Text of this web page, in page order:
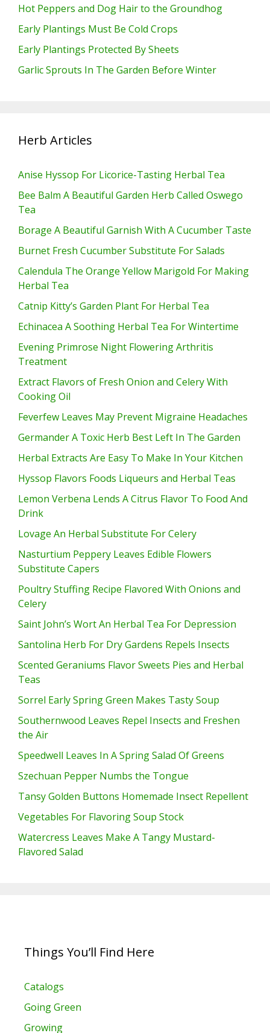
Hot Peppers and Dog Hair to the Groundhog
Early Plantings Must Be Cold Crops
Early Plantings Protected By Sheets
Garlic Sprouts In The Garden Before Winter
Herb Articles
Anise Hyssop For Licorice-Tasting Herbal Tea
Bee Balm A Beautiful Garden Herb Called Oswego
Tea
Borage A Beautiful Garnish With A Cucumber Taste
Burnet Fresh Cucumber Substitute For Salads
Calendula The Orange Yellow Marigold For Making
Herbal Tea
Catnip Kitty’s Garden Plant For Herbal Tea
Echinacea A Soothing Herbal Tea For Wintertime
Evening Primrose Night Flowering Arthritis
Treatment
Extract Flavors of Fresh Onion and Celery With
Cooking Oil
Feverfew Leaves May Prevent Migraine Headaches
Germander A Toxic Herb Best Left In The Garden
Herbal Extracts Are Easy To Make In Your Kitchen
Hyssop Flavors Foods Liqueurs and Herbal Teas
Lemon Verbena Lends A Citrus Flavor To Food And
Drink
Lovage An Herbal Substitute For Celery
Nasturtium Peppery Leaves Edible Flowers
Substitute Capers
Poultry Stuffing Recipe Flavored With Onions and
Celery
Saint John’s Wort An Herbal Tea For Depression
Santolina Herb For Dry Gardens Repels Insects
Scented Geraniums Flavor Sweets Pies and Herbal
Teas
Sorrel Early Spring Green Makes Tasty Soup
Southernwood Leaves Repel Insects and Freshen
the Air
Speedwell Leaves In A Spring Salad Of Greens
Szechuan Pepper Numbs the Tongue
Tansy Golden Buttons Homemade Insect Repellent
Vegetables For Flavoring Soup Stock
Watercress Leaves Make A Tangy Mustard-
Flavored Salad
Things You’ll Find Here
Catalogs
Going Green
Growing